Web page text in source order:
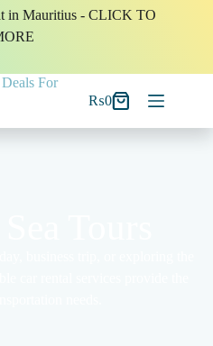
in Mauritius - CLICK TO
₨0